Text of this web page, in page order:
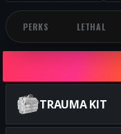
PERKS LETHAL
TRAUMA KIT